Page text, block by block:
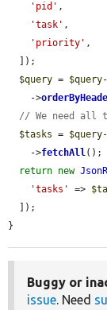
'pid' ,
'task' ,
'priority' ,
$query = $query
    ->
// We need all
$tasks = $query
    ->
fetchAll();
return new
'tasks'
=>
}
Buggy or
issue. Need